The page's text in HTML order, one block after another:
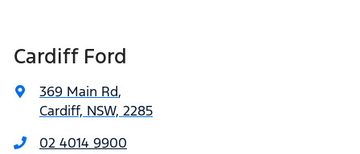
Cardiff Ford
369 Main Rd,
Cardiff, NSW, 2285
02 4014 9900